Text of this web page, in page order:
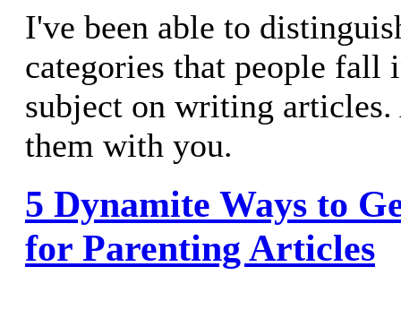
I've been able to
categories that people fall
subject on writing
them with you.
5 Dynamite Ways to
for Parenting Articles